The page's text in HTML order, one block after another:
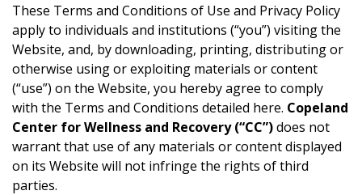
These Terms and Conditions of Use and Privacy Policy
apply to individuals and institutions (“you”) visiting the
Website, and, by downloading, printing, distributing or
otherwise using or exploiting materials or content
(“use”) on the Website, you hereby agree to comply
with the Terms and Conditions detailed here. Copeland
Center for Wellness and Recovery (“CC”)does not
warrant that use of any materials or content displayed
on its Website will not infringe the rights of third
parties.